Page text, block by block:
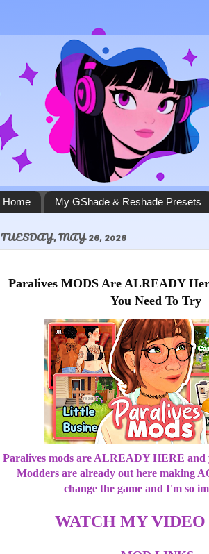
Home My GShade & Reshade Presets
TUESDAY, MAY 26, 2026
Paralives MODS Are ALREADY
You Need To Try
Paralives mods are ALREADY HERE and
Modders are already out here making
change the game and I'm so
WATCH MY VIDEO